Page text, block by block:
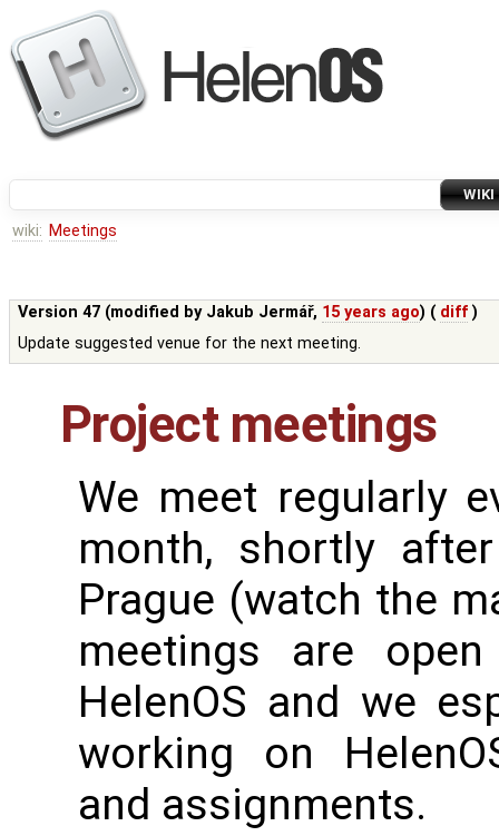
WIKI
wiki: Meetings
Version 47 (modified by Jakub Jermář, 15 years ago) ( diff )
Update suggested venue for the next meeting.
Project meetings
We meet regularly
month, shortly
Prague (watch the
meetings are
HelenOS and we
working on
and assignments.